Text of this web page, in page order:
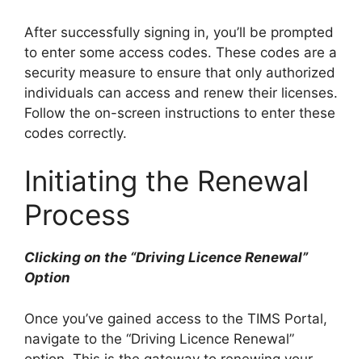
After successfully signing in, you’ll be prompted
to enter some access codes. These codes are a
security measure to ensure that only authorized
individuals can access and renew their licenses.
Follow the on-screen instructions to enter these
codes correctly.
Initiating the Renewal
Process
Clicking on the “Driving Licence Renewal”
Option
Once you’ve gained access to the TIMS Portal,
navigate to the “Driving Licence Renewal”